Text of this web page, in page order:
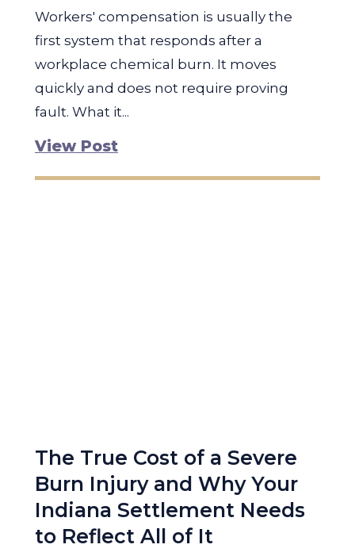
Workers' compensation is usually the
first system that responds after a
workplace chemical burn. It moves
quickly and does not require proving
fault. What it...
View Post
The True Cost of a Severe
Burn Injury and Why Your
Indiana Settlement Needs
to Reflect All of It